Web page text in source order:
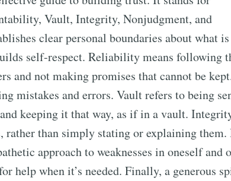
Vault, Integrity, Nonjudgment, and
clear personal boundaries about what is
self-respect. Reliability means following
and not making promises that cannot be
mistakes and errors. Vault refers to being
keeping it that way, as if in a vault.
rather than simply stating or explaining them.
approach to weaknesses in oneself and
help when it’s needed. Finally, a generous